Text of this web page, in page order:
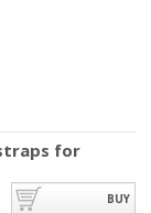
for
BUY